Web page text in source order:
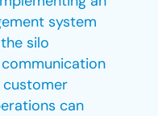
system
silo
customer
can